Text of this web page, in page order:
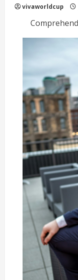
vivaworldcup